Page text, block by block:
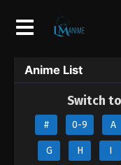
Anime List
Switch
# 0-9 A
G H I